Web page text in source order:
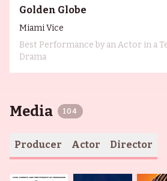
Golden Globe
Miami Vice
Best Performance by an Actor in a
Drama
Media 104
Producer Actor Director